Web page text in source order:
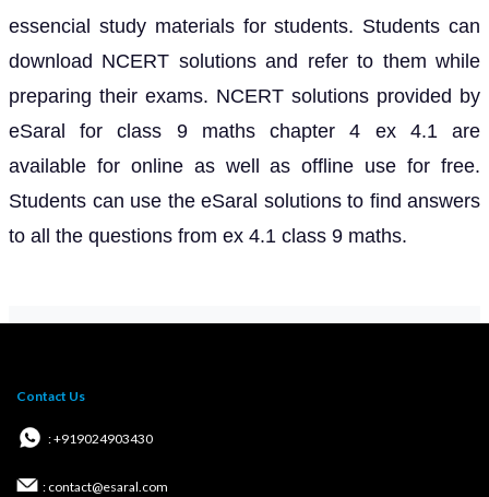
essencial study materials for students. Students can
download NCERT solutions and refer to them while
preparing their exams. NCERT solutions provided by
eSaral for class 9 maths chapter 4 ex 4.1 are
available for online as well as offline use for free.
Students can use the eSaral solutions to find answers
to all the questions from ex 4.1 class 9 maths.
Contact Us
: +919024903430
: contact@esaral.com